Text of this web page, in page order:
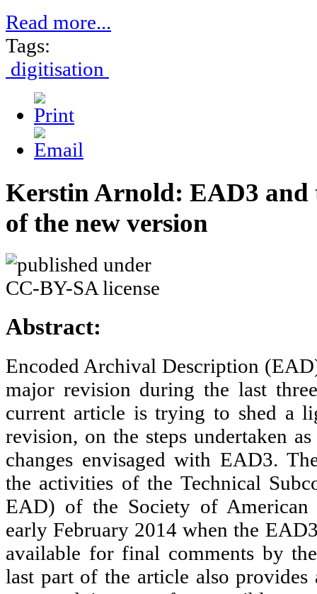
Read more...
Tags:
digitisation
Kerstin Arnold: EAD3 and
of the new version
Abstract:
Encoded Archival Description
major revision during the last
current article is trying to shed a
revision, on the steps undertaken
changes envisaged with EAD3.
the activities of the Technical
EAD) of the Society of
early February 2014 when the
available for final comments by
last part of the article also